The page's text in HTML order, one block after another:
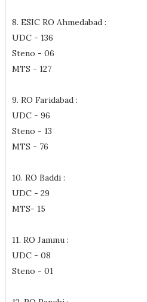
8. ESIC RO Ahmedabad :
UDC - 136
Steno - 06
MTS - 127
9. RO Faridabad :
UDC - 96
Steno - 13
MTS - 76
10. RO Baddi :
UDC - 29
MTS- 15
11. RO Jammu :
UDC - 08
Steno - 01